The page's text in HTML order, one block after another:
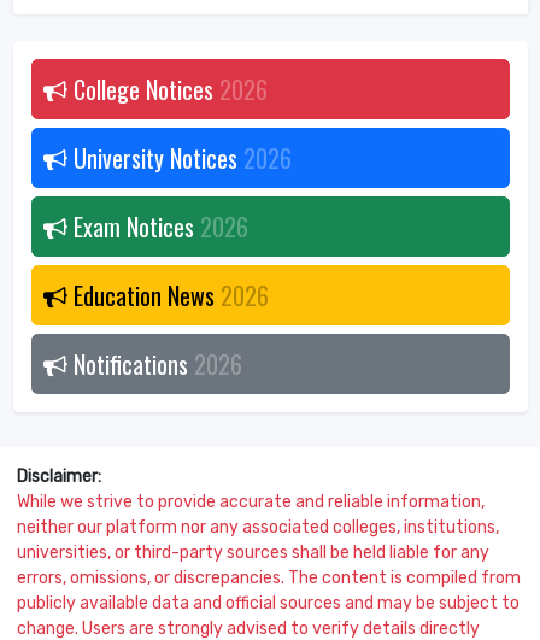
College Notices 2026
University Notices 2026
Exam Notices 2026
Education News 2026
Notifications 2026
Disclaimer:
While we strive to provide accurate and reliable information,
neither our platform nor any associated colleges, institutions,
universities, or third-party sources shall be held liable for any
errors, omissions, or discrepancies. The content is compiled from
publicly available data and official sources and may be subject to
change. Users are strongly advised to verify details directly